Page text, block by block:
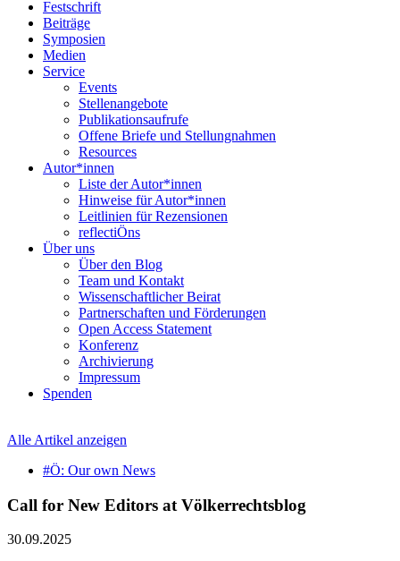
Festschrift
Beiträge
Symposien
Medien
Service
Events
Stellenangebote
Publikationsaufrufe
Offene Briefe und Stellungnahmen
Resources
Autor*innen
Liste der Autor*innen
Hinweise für Autor*innen
Leitlinien für Rezensionen
reflectiÖns
Über uns
Über den Blog
Team und Kontakt
Wissenschaftlicher Beirat
Partnerschaften und Förderungen
Open Access Statement
Konferenz
Archivierung
Impressum
Spenden
Alle Artikel anzeigen
#Ö: Our own News
Call for New Editors at Völkerrechtsblog
30.09.2025